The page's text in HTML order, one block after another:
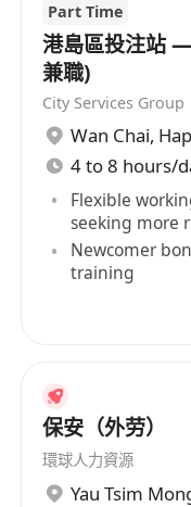
良好粵語; 懂讀
有意者請致電
羅小姐
應徵者所提供之資
應徵者資料，將
Part Time
港島區投注站
兼職)
City Services Group
Wan Chai,
4 to 8 hours/
Flexible
seeking more
Newcomer
training
保安（外劳）
環球人力資源
Yau Tsim